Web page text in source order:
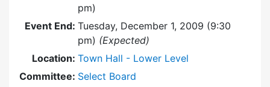
pm)
Event End: Tuesday, December 1, 2009 (9:30
pm) (Expected)
Location: Town Hall - Lower Level
Committee: Select Board